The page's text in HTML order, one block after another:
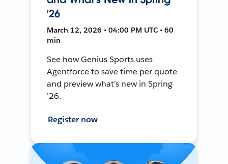
’26
March 12, 2026 • 04:00 PM UTC • 60
min
See how Genius Sports uses
Agentforce to save time per quote
and preview what’s new in Spring
’26.
Register now